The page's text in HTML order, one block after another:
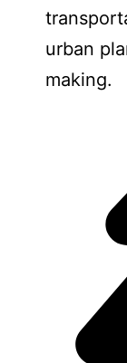
urban
making.